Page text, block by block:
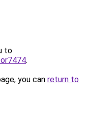
to
.
you can return to